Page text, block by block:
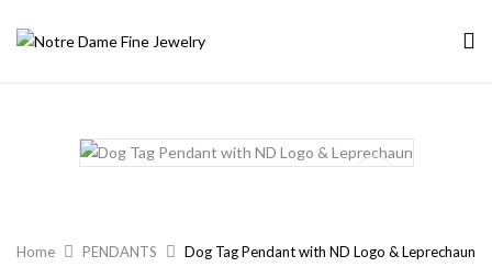
Home PENDANTS Dog Tag Pendant with ND Logo & Leprechaun